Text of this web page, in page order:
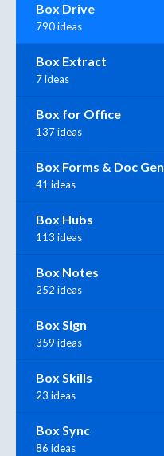
Box Drive
790 ideas
Box Extract
7 ideas
Box for Office
137 ideas
Box Forms & Doc Gen
41 ideas
Box Hubs
113 ideas
Box Notes
252 ideas
Box Sign
359 ideas
Box Skills
23 ideas
Box Sync
86 ideas